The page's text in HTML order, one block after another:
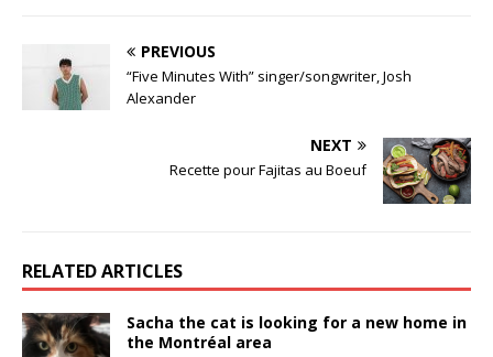
PREVIOUS
“Five Minutes With” singer/songwriter, Josh
Alexander
NEXT
Recette pour Fajitas au Boeuf
RELATED ARTICLES
Sacha the cat is looking for a new home in
the Montréal area